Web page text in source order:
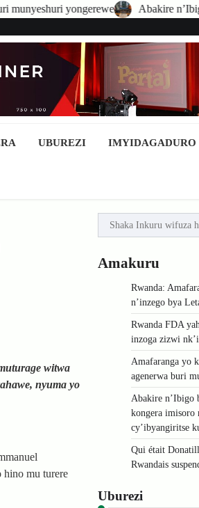
Abakire n’Ibigo bikomeye
UBUREZI IMYIDAGADURO
witwa
nyuma yo
hino mu turere
Amakuru
Rwanda:
n’inzego bya
Rwanda FDA
inzoga zizwi
Amafaranga yo
agenerwa buri
Abakire n’Ibigo
kongera
cy’ibyangiritse
Qui était
Rwandais
Uburezi